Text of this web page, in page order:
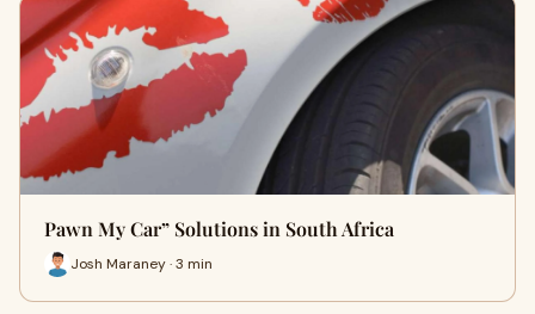
Pawn My Car” Solutions in South Africa
Josh Maraney · 3 min